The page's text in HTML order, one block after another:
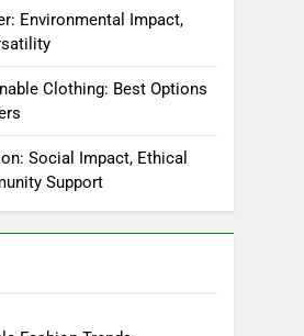
Environmental Impact,
Clothing: Best Options
Social Impact, Ethical
Support